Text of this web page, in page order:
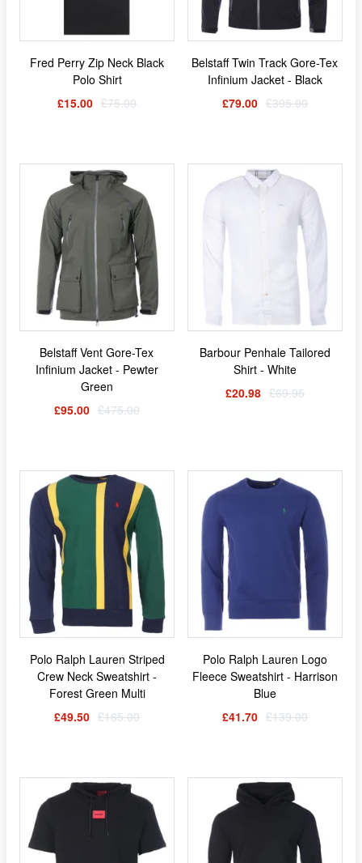
Fred Perry Zip Neck Black
Polo Shirt
£15.00 £75.00
Belstaff Twin Track Gore-Tex
Infinium Jacket - Black
£79.00 £395.00
Belstaff Vent Gore-Tex
Infinium Jacket - Pewter
Green
£95.00 £475.00
Barbour Penhale Tailored
Shirt - White
£20.98 £69.95
Polo Ralph Lauren Striped
Crew Neck Sweatshirt -
Forest Green Multi
£49.50 £165.00
Polo Ralph Lauren Logo
Fleece Sweatshirt - Harrison
Blue
£41.70 £139.00